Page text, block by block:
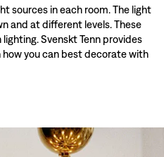
sources in each room. The light
and at different levels. These
Svenskt Tenn provides
you can best decorate with